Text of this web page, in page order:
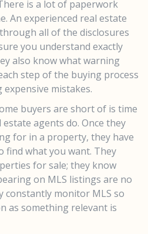
is a lot of paperwork
An experienced real estate
all of the disclosures
you understand exactly
also know what warning
step of the buying process
mistakes.
buyers are short of is time
agents do. Once they
for in a property, they have
find what you want. They
for sale; they know
on MLS listings are no
constantly monitor MLS so
as something relevant is